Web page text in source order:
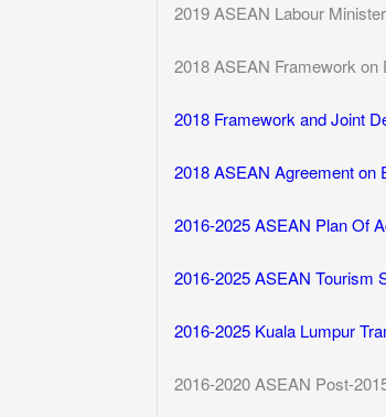
2019 ASEAN Labour
2018 ASEAN Framework
2018 Framework and Joint
2018 ASEAN Agreement on
2016-2025 ASEAN Plan Of
2016-2025 ASEAN Tourism
2016-2025 Kuala Lumpur
2016-2020 ASEAN Post-